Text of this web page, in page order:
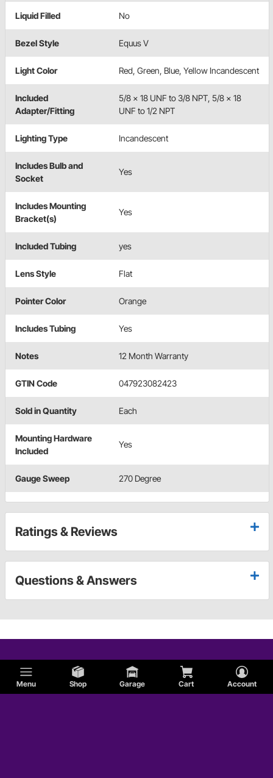
Menu Shop Garage Cart Account
Liquid Filled No
Bezel Style Equus V
Light Color Red, Green, Blue, Yellow Incandescent
Included
Adapter/Fitting
5/8 x 18 UNF to 3/8 NPT, 5/8 x 18
UNF to 1/2 NPT
Lighting Type Incandescent
Includes Bulb and
Socket
Yes
Includes Mounting
Bracket(s)
Yes
Included Tubing yes
Lens Style Flat
Pointer Color Orange
Includes Tubing Yes
Notes 12 Month Warranty
GTIN Code 047923082423
Sold in Quantity Each
Mounting Hardware
Included
Yes
Gauge Sweep 270 Degree
Ratings & Reviews
Questions & Answers